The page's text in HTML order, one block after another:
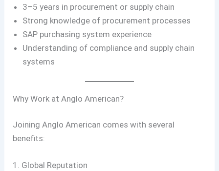
3–5 years in procurement or supply chain
Strong knowledge of procurement processes
SAP purchasing system experience
Understanding of compliance and supply chain
systems
Why Work at Anglo American?
Joining Anglo American comes with several
benefits:
1. Global Reputation